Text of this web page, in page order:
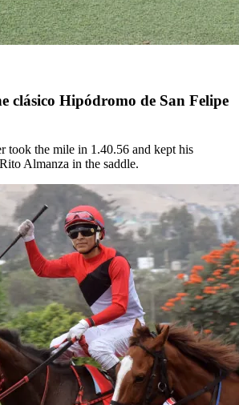
clásico Hipódromo de San Felipe
took the mile in 1.40.56 and kept his
Almanza in the saddle.